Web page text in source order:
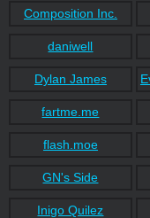
Composition Inc.
daniwell
Dylan James
fartme.me
flash.moe
GN's Side
Inigo Quilez